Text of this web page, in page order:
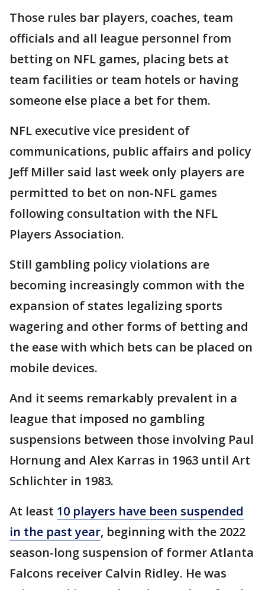
Those rules bar players, coaches, team
officials and all league personnel from
betting on NFL games, placing bets at
team facilities or team hotels or having
someone else place a bet for them.
NFL executive vice president of
communications, public affairs and policy
Jeff Miller said last week only players are
permitted to bet on non-NFL games
following consultation with the NFL
Players Association.
Still gambling policy violations are
becoming increasingly common with the
expansion of states legalizing sports
wagering and other forms of betting and
the ease with which bets can be placed on
mobile devices.
And it seems remarkably prevalent in a
league that imposed no gambling
suspensions between those involving Paul
Hornung and Alex Karras in 1963 until Art
Schlichter in 1983.
At least 10 players have been suspended
in the past year, beginning with the 2022
season-long suspension of former Atlanta
Falcons receiver Calvin Ridley. He was